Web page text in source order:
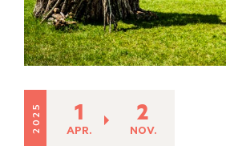
2025 1
APR.
2
NOV.